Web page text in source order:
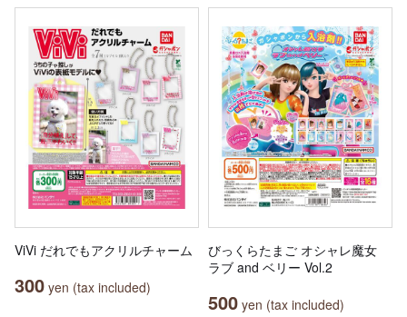
ViVi だれでもアクリルチャーム
300 yen (tax included)
びっくらたまご オシャレ魔女
ラブ and ベリー Vol.2
500 yen (tax included)